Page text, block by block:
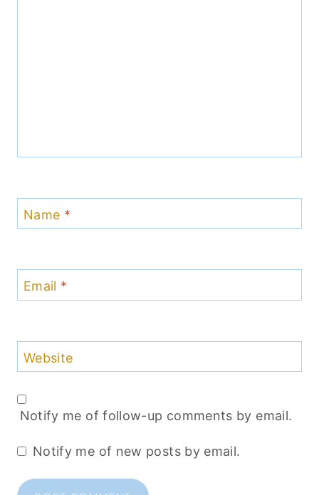
Name *
Email *
Website
Notify me of follow-up comments by email.
Notify me of new posts by email.